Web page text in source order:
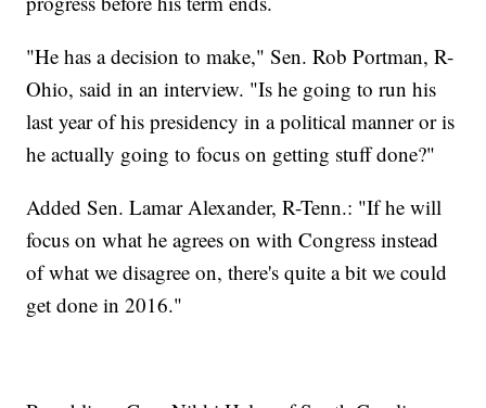
"He has a decision to make," Sen. Rob Portman, R-
Ohio, said in an interview. "Is he going to run his
last year of his presidency in a political manner or is
he actually going to focus on getting stuff done?"
Added Sen. Lamar Alexander, R-Tenn.: "If he will
focus on what he agrees on with Congress instead
of what we disagree on, there's quite a bit we could
get done in 2016."